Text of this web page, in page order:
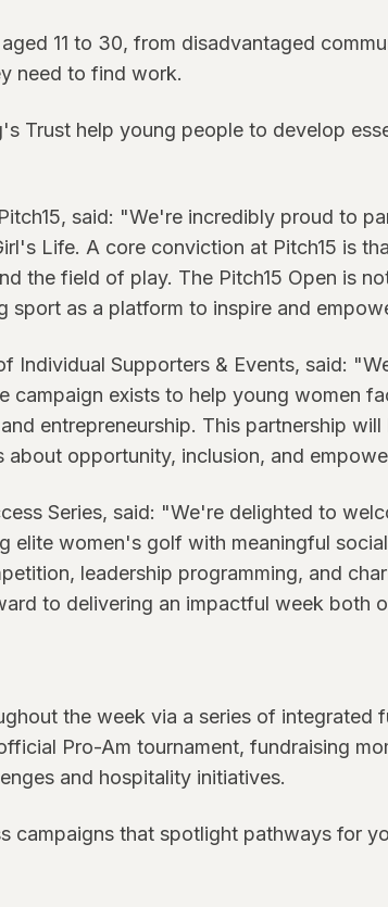
11 to 30, from disadvantaged
need to find work.
Trust help young people to develop
said: "We're incredibly proud to
Life. A core conviction at Pitch15 is
the field of play. The Pitch15 Open is
sport as a platform to inspire and
Individual Supporters & Events, said:
campaign exists to help young women
entrepreneurship. This partnership
opportunity, inclusion, and
Series, said: "We're delighted to
elite women's golf with meaningful
leadership programming, and
to delivering an impactful week both
the week via a series of integrated
Pro-Am tournament, fundraising
and hospitality initiatives.
campaigns that spotlight pathways for